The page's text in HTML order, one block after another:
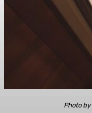
Photo by